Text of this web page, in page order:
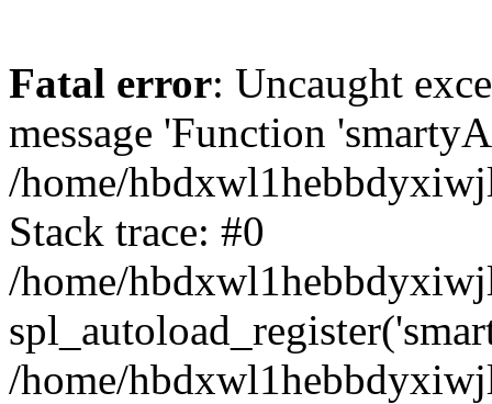
Fatal error: Uncaught
message 'Function
/home/
Stack trace: #0
/home/
/home/